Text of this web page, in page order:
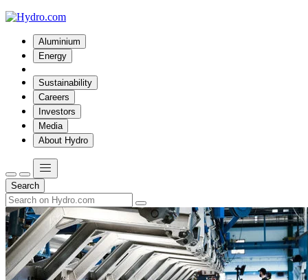
Aluminium
Energy
Sustainability
Careers
Investors
Media
About Hydro
Search